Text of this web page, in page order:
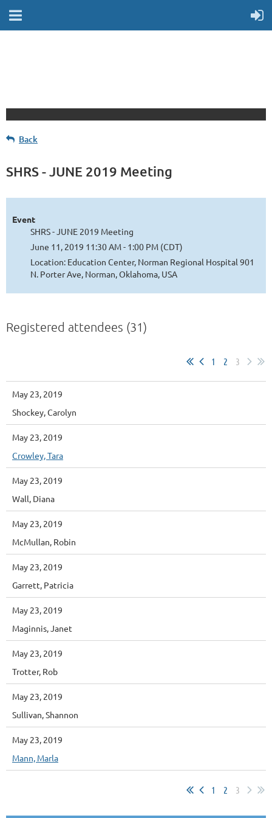
Back
SHRS - JUNE 2019 Meeting
Event
SHRS - JUNE 2019 Meeting
June 11, 2019 11:30 AM - 1:00 PM (CDT)
Location: Education Center, Norman Regional Hospital 901
N. Porter Ave, Norman, Oklahoma, USA
Registered attendees (31)
1 2 3
May 23, 2019
Shockey, Carolyn
May 23, 2019
Crowley, Tara
May 23, 2019
Wall, Diana
May 23, 2019
McMullan, Robin
May 23, 2019
Garrett, Patricia
May 23, 2019
Maginnis, Janet
May 23, 2019
Trotter, Rob
May 23, 2019
Sullivan, Shannon
May 23, 2019
Mann, Marla
1 2 3